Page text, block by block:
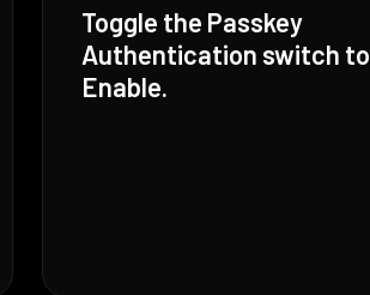
Toggle the Passkey
Authentication switch to
Enable.